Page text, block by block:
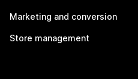
Marketing and conversion
Store management